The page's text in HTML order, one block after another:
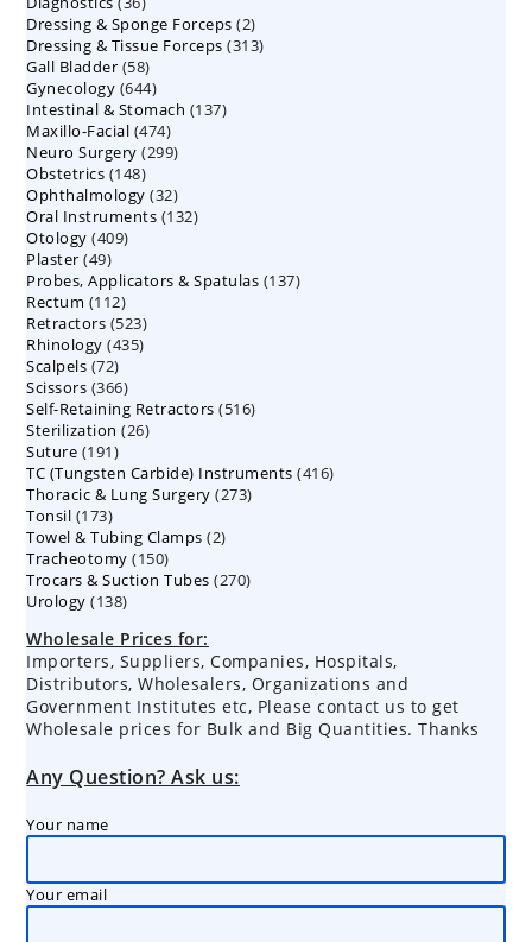
products
Dressing & Sponge Forceps 22
products
Dressing & Tissue Forceps 313313
Gall Bladder 5858
products
Gynecology 644644
products
Intestinal & Stomach 137137
Maxillo-Facial 474474
products
Neuro Surgery 299299
Obstetrics 148148
products
Ophthalmology 3232
products
Oral Instruments 132132
Otology 409409
Plaster 4949
products
Probes, Applicators & Spatulas 137137
Rectum 112112
products
Retractors 523523
products
Rhinology 435435
Scalpels 7272
products
Scissors 366366
products
Self-Retaining Retractors 516516
Sterilization 2626
Suture 191191
products
TC (Tungsten Carbide) Instruments 416416
Thoracic & Lung Surgery 273273
Tonsil 173173
products
Towel & Tubing Clamps 22
Tracheotomy 150150
products
Trocars & Suction Tubes 270270
Urology 138138
Wholesale Prices for:
Importers, Suppliers, Companies, Hospitals,
Distributors, Wholesalers, Organizations and
Government Institutes etc, Please contact us to get
Wholesale prices for Bulk and Big Quantities. Thanks
Any Question? Ask us:
Your name
Your email